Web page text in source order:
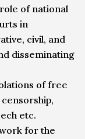
of national
in
civil, and
disseminating
of free
etc.
for the